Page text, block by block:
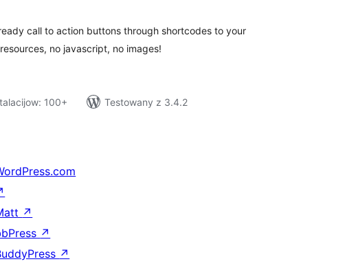
call to action buttons through shortcodes to your
no javascript, no images!
100+
Testowany z 3.4.2
↗
↗
↗